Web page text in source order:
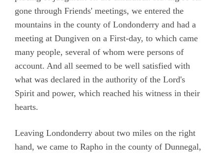
gone through Friends' meetings, we entered the
mountains in the county of Londonderry and had a
meeting at Dungiven on a First-day, to which came
many people, several of whom were persons of
account. And all seemed to be well satisfied with
what was declared in the authority of the Lord's
Spirit and power, which reached his witness in their
hearts.
Leaving Londonderry about two miles on the right
hand, we came to Rapho in the county of Dunnegal,